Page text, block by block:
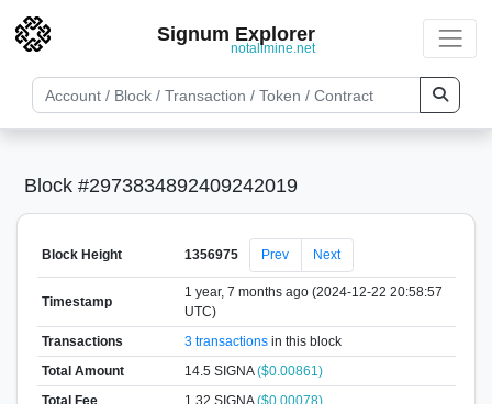
Signum Explorer
notallmine.net
Block #2973834892409242019
Block Height 1356975 Prev Next
Timestamp
1 year, 7 months ago (2024-12-22 20:58:57
UTC)
Transactions
3 transactionsin this block
Total Amount
14.5 SIGNA($0.00861)
Total Fee
1.32 SIGNA($0.00078)